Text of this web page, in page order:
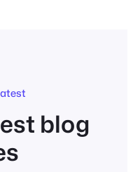
blog